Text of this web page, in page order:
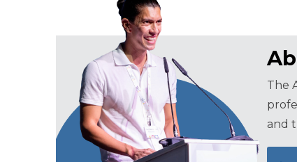
The
and